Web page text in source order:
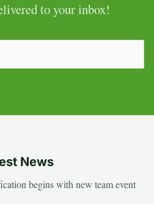
to your inbox!
News
begins with new team event